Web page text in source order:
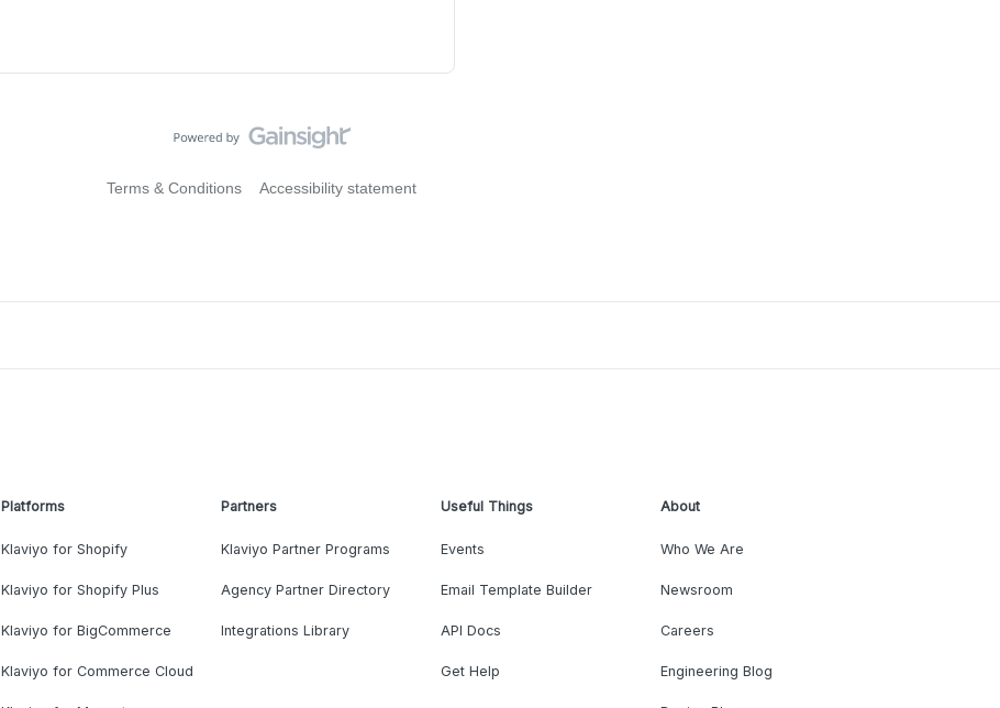
Terms & Conditions Accessibility statement
Platforms
Klaviyo for Shopify
Klaviyo for Shopify Plus
Klaviyo for BigCommerce
Klaviyo for Commerce Cloud
Partners
Klaviyo Partner Programs
Agency Partner Directory
Integrations Library
Useful Things
Events
Email Template Builder
API Docs
Get Help
About
Who We Are
Newsroom
Careers
Engineering Blog